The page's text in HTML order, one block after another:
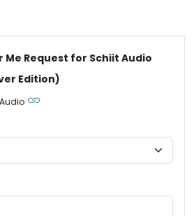
Me Request for Schiit Audio
Edition)